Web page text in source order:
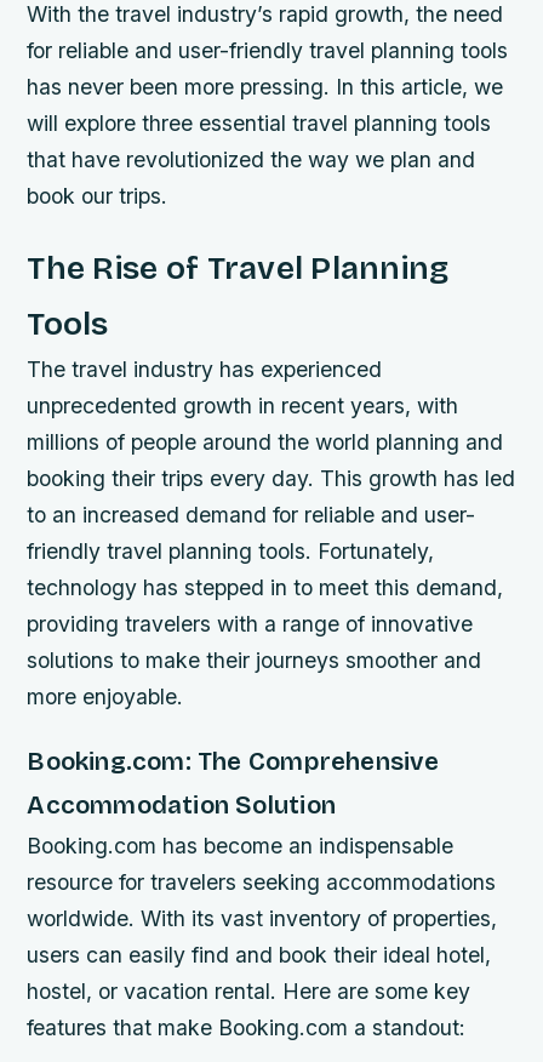
With the travel industry’s rapid growth, the need
for reliable and user-friendly travel planning tools
has never been more pressing. In this article, we
will explore three essential travel planning tools
that have revolutionized the way we plan and
book our trips.
The Rise of Travel Planning
Tools
The travel industry has experienced
unprecedented growth in recent years, with
millions of people around the world planning and
booking their trips every day. This growth has led
to an increased demand for reliable and user-
friendly travel planning tools. Fortunately,
technology has stepped in to meet this demand,
providing travelers with a range of innovative
solutions to make their journeys smoother and
more enjoyable.
Booking.com: The Comprehensive
Accommodation Solution
Booking.com has become an indispensable
resource for travelers seeking accommodations
worldwide. With its vast inventory of properties,
users can easily find and book their ideal hotel,
hostel, or vacation rental. Here are some key
features that make Booking.com a standout: